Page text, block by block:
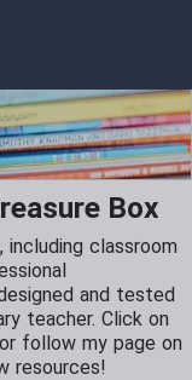
Box
classroom
and tested
teacher. Click on
follow my page on
resources!